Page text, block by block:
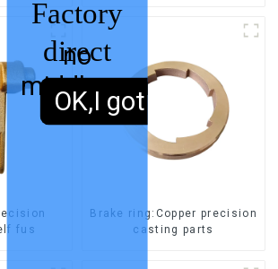
elf fus
Brake ring:Copper precision
casting parts
Factory
direct
sales,
no
middleman
OK,I got it.